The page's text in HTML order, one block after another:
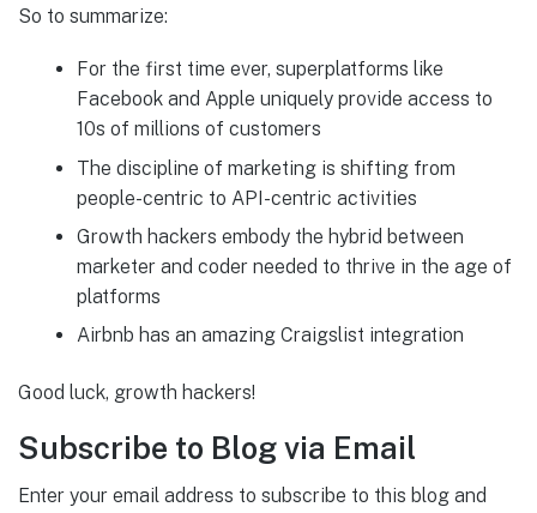
So to summarize:
For the first time ever, superplatforms like
Facebook and Apple uniquely provide access to
10s of millions of customers
The discipline of marketing is shifting from
people-centric to API-centric activities
Growth hackers embody the hybrid between
marketer and coder needed to thrive in the age of
platforms
Airbnb has an amazing Craigslist integration
Good luck, growth hackers!
Subscribe to Blog via Email
Enter your email address to subscribe to this blog and